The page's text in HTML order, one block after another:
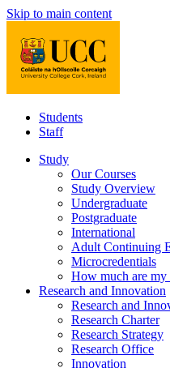
Skip to main content
Students
Staff
Study
Our Courses
Study Overview
Undergraduate
Postgraduate
International
Adult Continuing
Microcredentials
How much are my
Research and Innovation
Research and
Research Charter
Research Strategy
Research Office
Innovation